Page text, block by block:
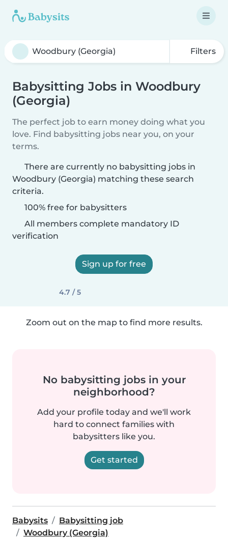
Filters
Babysitting Jobs in Woodbury
(Georgia)
The perfect job to earn money doing what you
love. Find babysitting jobs near you, on your
terms.
There are currently no babysitting jobs in
Woodbury (Georgia) matching these search
criteria.
100% free for babysitters
All members complete mandatory ID
verification
Sign up for free
4.7 / 5
Zoom out on the map to find more results.
No babysitting jobs in your
neighborhood?
Add your profile today and we'll work
hard to connect families with
babysitters like you.
Get started
Babysits
Babysitting job
Woodbury (Georgia)